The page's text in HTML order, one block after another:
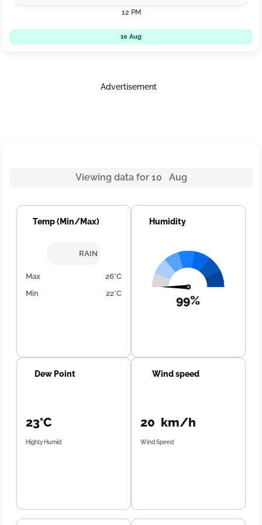
12 PM
10 Aug
Advertisement
Viewing data for 10 Aug
Temp (Min/Max)
RAIN
Max
26°C
Min
22°C
Humidity
99%
Dew Point
23°C
Highly Humid
Wind speed
20 km/h
Wind Speed